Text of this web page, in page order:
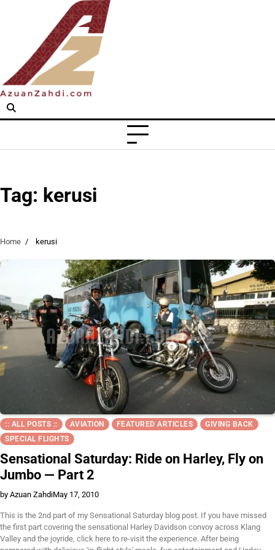
Tag: kerusi
Home kerusi
:: ALL POSTS :: AVIATION FEATURED ARTICLES
GIVING BACK
SPECIAL FLIGHTS
Sensational Saturday: Ride on Harley, Fly on
Jumbo — Part 2
by Azuan ZahdiMay 17, 2010
This is the 2nd part of my Sensational Saturday blog post. If you have missed
the first part covering the sensational Harley Davidson convoy across Klang
Valley and the joyride, click here to re-visit the experience. After being